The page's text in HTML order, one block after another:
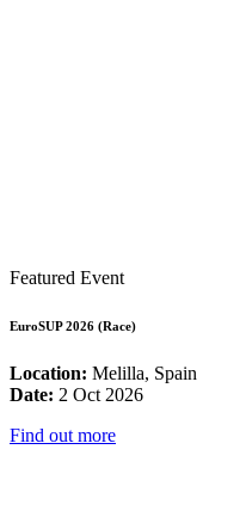
Featured Event
EuroSUP 2026 (Race)
Location: Melilla, Spain
Date: 2 Oct 2026
Find out more